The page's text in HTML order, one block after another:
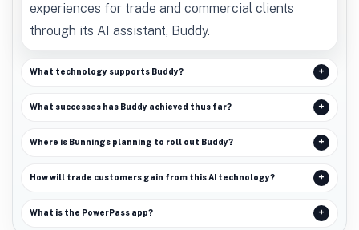
experiences for trade and commercial clients
through its AI assistant, Buddy.
What technology supports Buddy?
What successes has Buddy achieved thus far?
Where is Bunnings planning to roll out Buddy?
How will trade customers gain from this AI technology?
What is the PowerPass app?